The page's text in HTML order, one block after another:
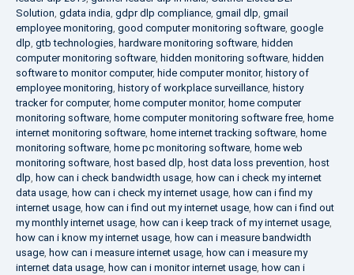
Solution, gdata india, gdpr dlp compliance, gmail dlp, gmail
employee monitoring, good computer monitoring software, google
dlp, gtb technologies, hardware monitoring software, hidden
computer monitoring software, hidden monitoring software, hidden
software to monitor computer, hide computer monitor, history of
employee monitoring, history of workplace surveillance, history
tracker for computer, home computer monitor, home computer
monitoring software, home computer monitoring software free, home
internet monitoring software, home internet tracking software, home
monitoring software, home pc monitoring software, home web
monitoring software, host based dlp, host data loss prevention, host
dlp, how can i check bandwidth usage, how can i check my internet
data usage, how can i check my internet usage, how can i find my
internet usage, how can i find out my internet usage, how can i find out
my monthly internet usage, how can i keep track of my internet usage,
how can i know my internet usage, how can i measure bandwidth
usage, how can i measure internet usage, how can i measure my
internet data usage, how can i monitor internet usage, how can i